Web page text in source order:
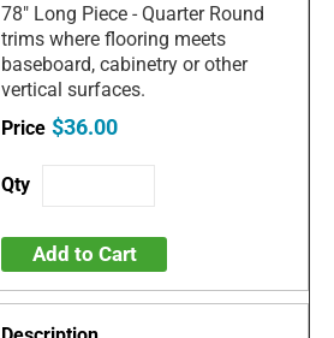
78" Long Piece - Quarter Round
trims where flooring meets
baseboard, cabinetry or other
vertical surfaces.
$36.00
Add to Cart